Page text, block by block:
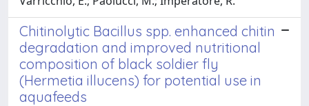
Chitinolytic Bacillus spp. enhanced chitin
degradation and improved nutritional
composition of black soldier fly
(Hermetia illucens) for potential use in
aquafeeds